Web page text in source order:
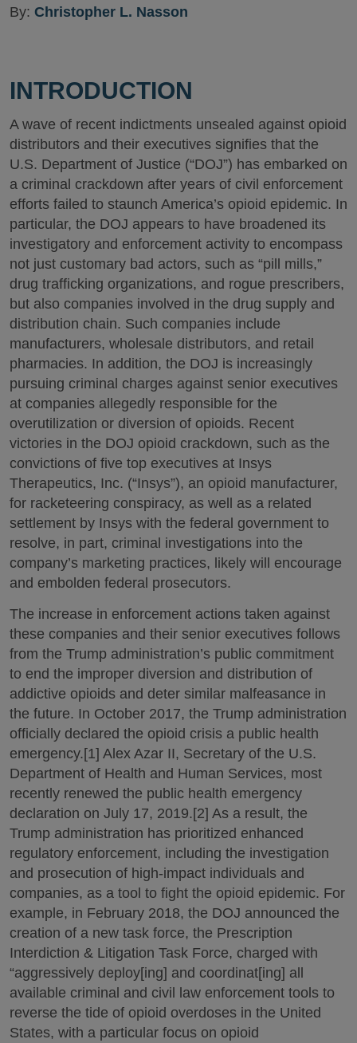
By: Christopher L. Nasson
INTRODUCTION
A wave of recent indictments unsealed against opioid
distributors and their executives signifies that the
U.S. Department of Justice (“DOJ”) has embarked on
a criminal crackdown after years of civil enforcement
efforts failed to staunch America’s opioid epidemic. In
particular, the DOJ appears to have broadened its
investigatory and enforcement activity to encompass
not just customary bad actors, such as “pill mills,”
drug trafficking organizations, and rogue prescribers,
but also companies involved in the drug supply and
distribution chain. Such companies include
manufacturers, wholesale distributors, and retail
pharmacies. In addition, the DOJ is increasingly
pursuing criminal charges against senior executives
at companies allegedly responsible for the
overutilization or diversion of opioids. Recent
victories in the DOJ opioid crackdown, such as the
convictions of five top executives at Insys
Therapeutics, Inc. (“Insys”), an opioid manufacturer,
for racketeering conspiracy, as well as a related
settlement by Insys with the federal government to
resolve, in part, criminal investigations into the
company’s marketing practices, likely will encourage
and embolden federal prosecutors.
The increase in enforcement actions taken against
these companies and their senior executives follows
from the Trump administration’s public commitment
to end the improper diversion and distribution of
addictive opioids and deter similar malfeasance in
the future. In October 2017, the Trump administration
officially declared the opioid crisis a public health
emergency.[1] Alex Azar II, Secretary of the U.S.
Department of Health and Human Services, most
recently renewed the public health emergency
declaration on July 17, 2019.[2] As a result, the
Trump administration has prioritized enhanced
regulatory enforcement, including the investigation
and prosecution of high-impact individuals and
companies, as a tool to fight the opioid epidemic. For
example, in February 2018, the DOJ announced the
creation of a new task force, the Prescription
Interdiction & Litigation Task Force, charged with
“aggressively deploy[ing] and coordinat[ing] all
available criminal and civil law enforcement tools to
reverse the tide of opioid overdoses in the United
States, with a particular focus on opioid